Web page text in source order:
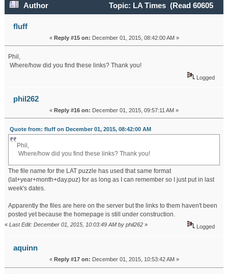
Author
Topic: LA Times (Read 60605
times)
fluff
« Reply #15 on: December 01, 2015, 08:42:00 AM »
Phil,
Where/how did you find these links? Thank you!
Logged
phil262
« Reply #16 on: December 01, 2015, 09:57:11 AM »
Quote from: fluff on December 01, 2015, 08:42:00 AM
Phil,
Where/how did you find these links? Thank you!
The file name for the LAT puzzle has used that same format
(lat+year+month+day.puz) for as long as I can remember so I just put in last
week's dates.
Apparently the files are here on the server but the links to them haven't been
posted yet because the homepage is still under construction.
«Last Edit: December 01, 2015, 10:03:49 AM by phil262 » Logged
aquinn
« Reply #17 on: December 01, 2015, 10:53:42 AM »